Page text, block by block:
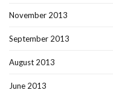
November 2013
September 2013
August 2013
June 2013